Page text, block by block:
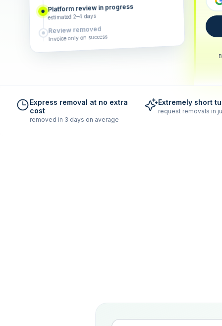
Platform review in progress
estimated 2–4 days
Review removed
Invoice only on success
Express removal at no extra
cost
removed in 3 days on average
Extremely short
request removals in